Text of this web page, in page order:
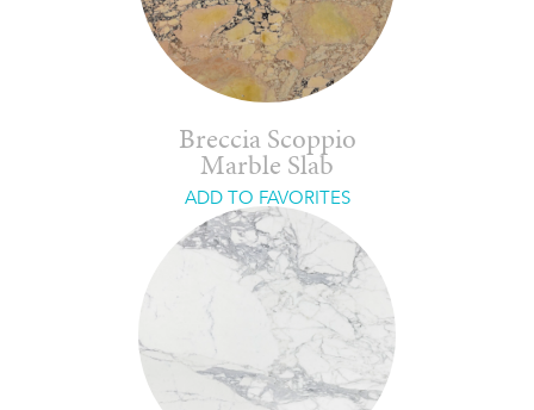
Breccia Scoppio
Marble Slab
ADD TO FAVORITES